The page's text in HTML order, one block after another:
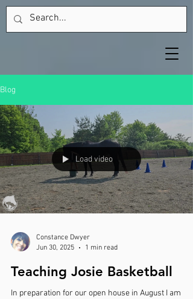
Blog
Load video
Constance Dwyer
Jun 30, 2025
1 min read
Teaching Josie Basketball
In preparation for our open house in August I am